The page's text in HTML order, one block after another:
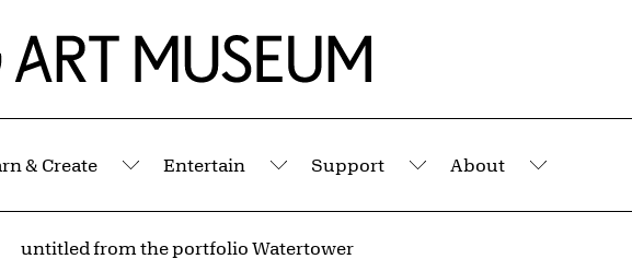
& Create
Submenu
Entertain
Submenu
Support
Submenu
About
Submenu
untitled from the portfolio Watertower